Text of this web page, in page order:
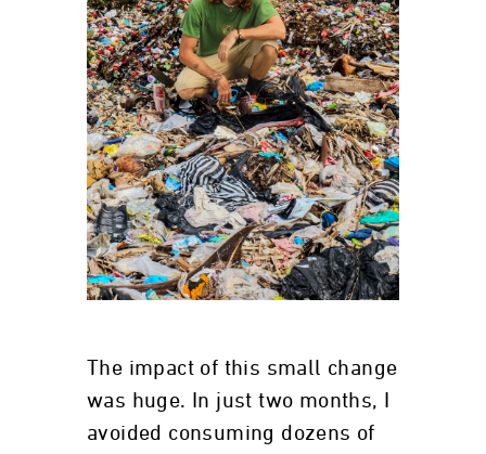
The impact of this small change
was huge. In just two months, I
avoided consuming dozens of